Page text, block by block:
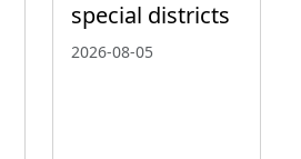
special districts
2026-08-05